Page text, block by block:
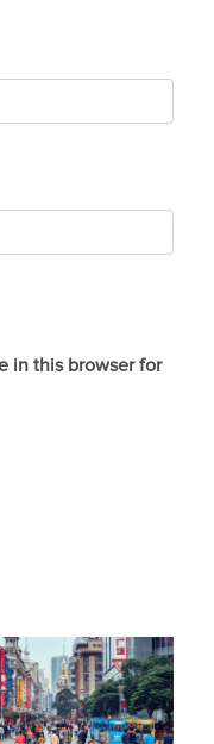
in this browser for